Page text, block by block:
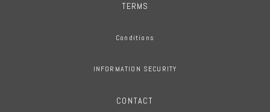
TERMS
Conditions
INFORMATION SECURITY
CONTACT